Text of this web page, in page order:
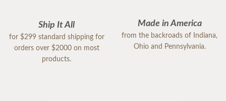
Ship It All
for $299 standard shipping for
orders over $2000 on most
products.
Made in America
from the backroads of Indiana,
Ohio and Pennsylvania.